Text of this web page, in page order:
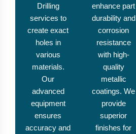
Drilling
services to
create exact
holes in
various
materials.
Our
advanced
equipment
ensures
accuracy and
enhance part
durability and
corrosion
resistance
with high-
quality
metallic
coatings. We
provide
superior
finishes for